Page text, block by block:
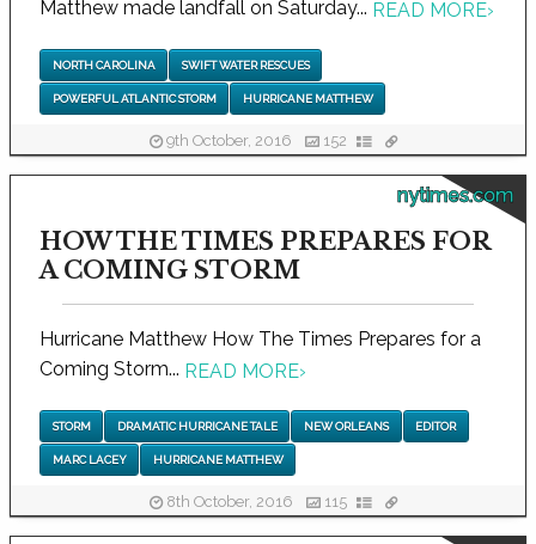
Matthew made landfall on Saturday... READ MORE›
NORTH CAROLINA SWIFT WATER RESCUES
POWERFUL ATLANTIC STORM HURRICANE MATTHEW
9th October, 2016 152
nytimes.com
HOW THE TIMES PREPARES FOR
A COMING STORM
Hurricane Matthew How The Times Prepares for a
Coming Storm... READ MORE›
STORM DRAMATIC HURRICANE TALE NEW ORLEANS EDITOR
MARC LACEY HURRICANE MATTHEW
8th October, 2016 115